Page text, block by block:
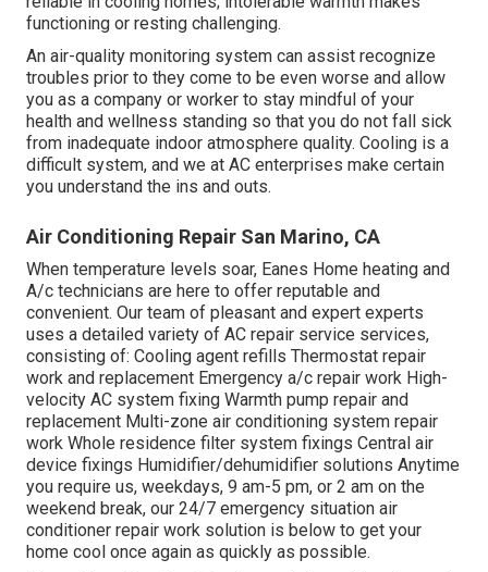
functioning or resting challenging.
An air-quality monitoring system can assist recognize
troubles prior to they come to be even worse and allow
you as a company or worker to stay mindful of your
health and wellness standing so that you do not fall sick
from inadequate indoor atmosphere quality. Cooling is a
difficult system, and we at AC enterprises make certain
you understand the ins and outs.
Air Conditioning Repair San Marino, CA
When temperature levels soar, Eanes Home heating and
A/c technicians are here to offer reputable and
convenient. Our team of pleasant and expert experts
uses a detailed variety of AC repair service services,
consisting of: Cooling agent refills Thermostat repair
work and replacement Emergency a/c repair work High-
velocity AC system fixing Warmth pump repair and
replacement Multi-zone air conditioning system repair
work Whole residence filter system fixings Central air
device fixings Humidifier/dehumidifier solutions Anytime
you require us, weekdays, 9 am-5 pm, or 2 am on the
weekend break, our 24/7 emergency situation air
conditioner repair work solution is below to get your
home cool once again as quickly as possible.